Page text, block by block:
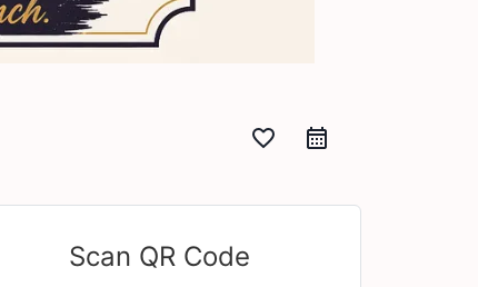
favorite_border
Scan QR Code